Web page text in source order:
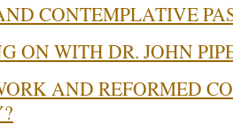
CONTEMPLATIVE
ON WITH DR. JOHN
AND REFORMED